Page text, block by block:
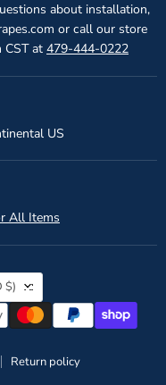
about installation,
or call our store
at 479-444-0222
US
All Items
(USD $)
Return policy